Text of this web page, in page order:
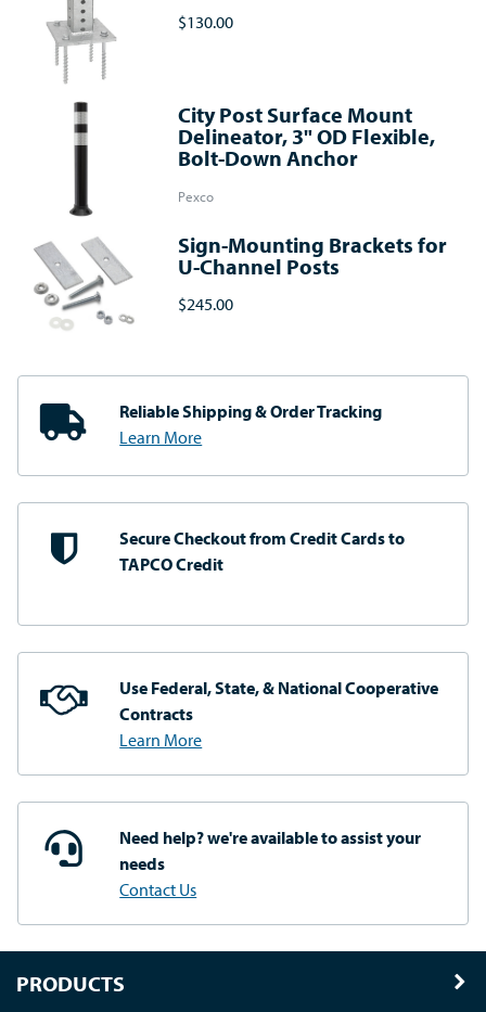
$130.00
City Post Surface Mount
Delineator, 3" OD Flexible,
Bolt-Down Anchor
Pexco
Sign-Mounting Brackets for
U-Channel Posts
$245.00
Reliable Shipping& Order Tracking
Learn More
Secure Checkout fromCredit Cards to
TAPCO Credit
Use Federal, State, & NationalCooperative
Contracts
Learn More
Need help? we're availableto assist your
needs
Contact Us
PRODUCTS